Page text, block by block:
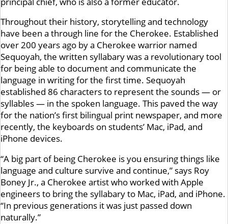
Throughout their history, storytelling and technology
have been a through line for the Cherokee. Established
over 200 years ago by a Cherokee warrior named
Sequoyah, the written syllabary was a revolutionary tool
for being able to document and communicate the
language in writing for the first time. Sequoyah
established 86 characters to represent the sounds — or
syllables — in the spoken language. This paved the way
for the nation’s first bilingual print newspaper, and more
recently, the keyboards on students’ Mac, iPad, and
iPhone devices.
“A big part of being Cherokee is you ensuring things like
language and culture survive and continue,” says Roy
Boney Jr., a Cherokee artist who worked with Apple
engineers to bring the syllabary to Mac, iPad, and iPhone.
“In previous generations it was just passed down
naturally.”